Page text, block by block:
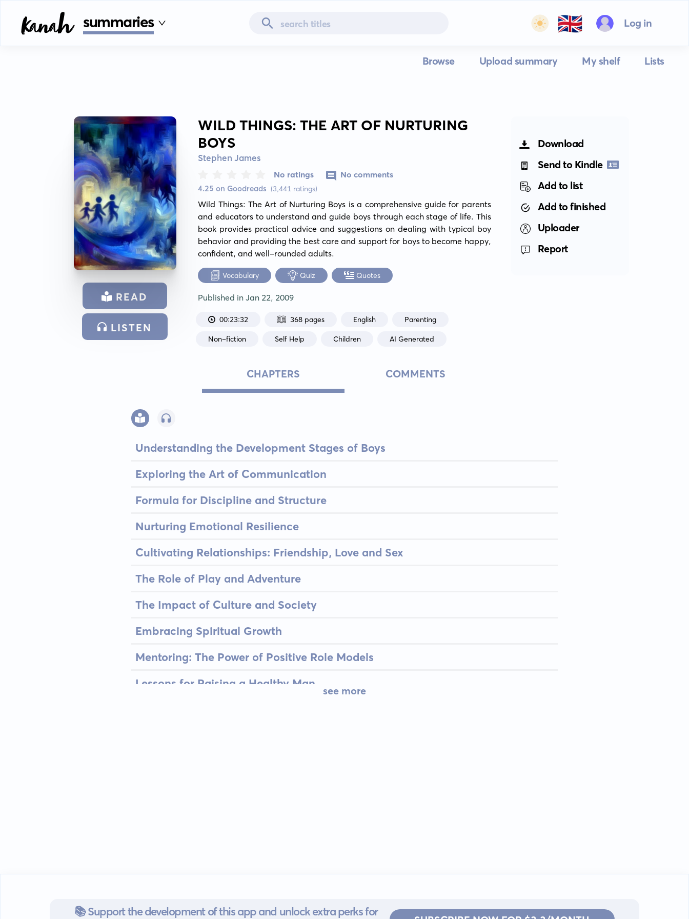
summaries 🇬🇧 Log in
Browse Upload summary My shelf Lists
READ
LISTEN
WILD THINGS: THE ART OF NURTURING
BOYS
Stephen James
4.25 on Goodreads (3,441 ratings)
No ratings No comments
Wild Things: The Art of Nurturing Boys is a comprehensive guide for parents
and educators to understand and guide boys through each stage of life. This
book provides practical advice and suggestions on dealing with typical boy
behavior and providing the best care and support for boys to become happy,
confident, and well-rounded adults.
Vocabulary Quiz Quotes
Published inJan 22, 2009
00:23:32 368 pages English Parenting
Non-fiction Self Help Children AI Generated
Download
Send to Kindle
Add to list
Add to finished
Uploader
Report
CHAPTERS COMMENTS
Understanding the Development Stages of Boys
Exploring the Art of Communication
Formula for Discipline and Structure
Nurturing Emotional Resilience
Cultivating Relationships: Friendship, Love and Sex
The Role of Play and Adventure
The Impact of Culture and Society
Embracing Spiritual Growth
Mentoring: The Power of Positive Role Models
Lessons for Raising a Healthy Man
see more
📚 Support the development of this app and unlock extra perks for